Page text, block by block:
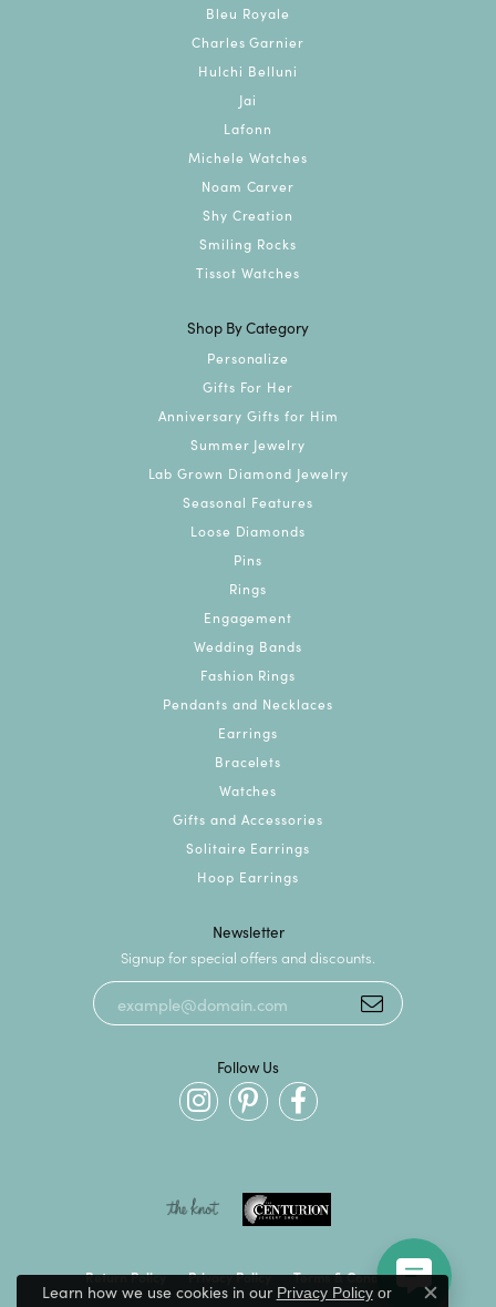
Bleu Royale
Charles Garnier
Hulchi Belluni
Jai
Lafonn
Michele Watches
Noam Carver
Shy Creation
Smiling Rocks
Tissot Watches
Shop By Category
Personalize
Gifts For Her
Anniversary Gifts for Him
Summer Jewelry
Lab Grown Diamond Jewelry
Seasonal Features
Loose Diamonds
Pins
Rings
Engagement
Wedding Bands
Fashion Rings
Pendants and Necklaces
Earrings
Bracelets
Watches
Gifts and Accessories
Solitaire Earrings
Hoop Earrings
Newsletter
Signup for special offers and discounts.
Follow Us
Return Policy Privacy Policy Terms & Conditions
Learn how we use cookies in our Privacy Policyor